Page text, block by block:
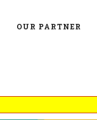
OUR PARTNER